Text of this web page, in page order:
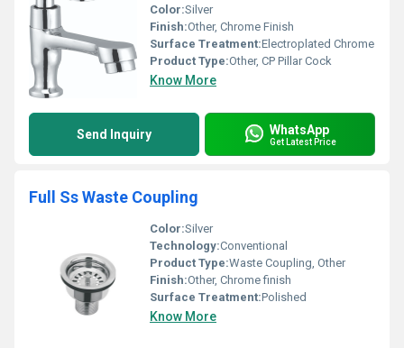
Color:Silver
Finish:Other, Chrome Finish
Surface Treatment:Electroplated Chrome
Product Type:Other, CP Pillar Cock
Know More
Send Inquiry WhatsApp
Get Latest Price
Full Ss Waste Coupling
Color:Silver
Technology:Conventional
Product Type:Waste Coupling, Other
Finish:Other, Chrome finish
Surface Treatment:Polished
Know More